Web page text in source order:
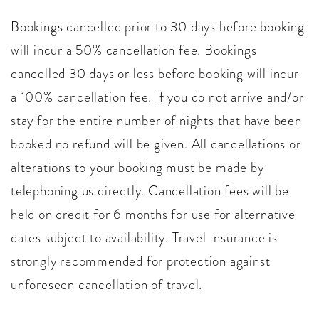
Bookings cancelled prior to 30 days before booking
will incur a 50% cancellation fee. Bookings
cancelled 30 days or less before booking will incur
a 100% cancellation fee. If you do not arrive and/or
stay for the entire number of nights that have been
booked no refund will be given. All cancellations or
alterations to your booking must be made by
telephoning us directly. Cancellation fees will be
held on credit for 6 months for use for alternative
dates subject to availability. Travel Insurance is
strongly recommended for protection against
unforeseen cancellation of travel.